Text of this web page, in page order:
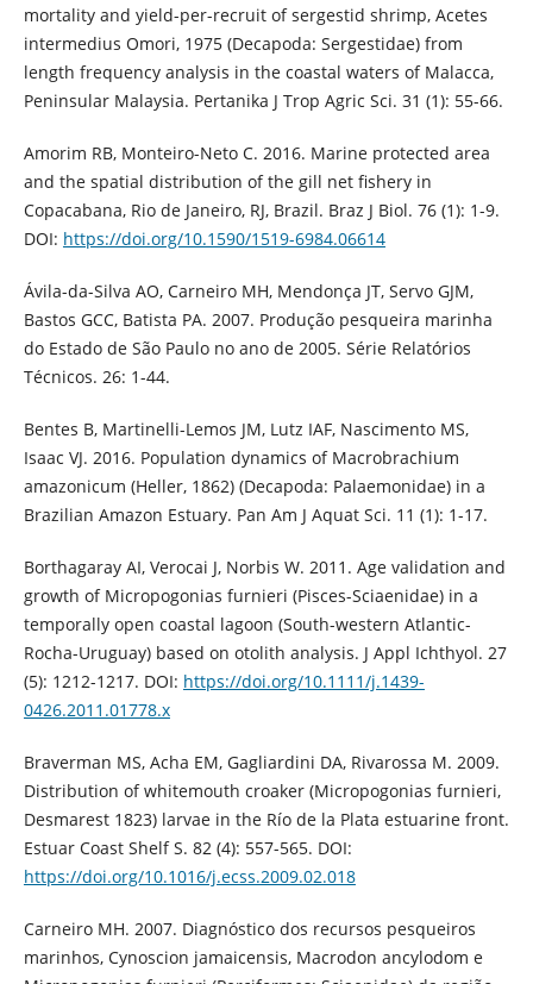
mortality and yield-per-recruit of sergestid shrimp, Acetes
intermedius Omori, 1975 (Decapoda: Sergestidae) from
length frequency analysis in the coastal waters of Malacca,
Peninsular Malaysia. Pertanika J Trop Agric Sci. 31 (1): 55-66.
Amorim RB, Monteiro-Neto C. 2016. Marine protected area
and the spatial distribution of the gill net fishery in
Copacabana, Rio de Janeiro, RJ, Brazil. Braz J Biol. 76 (1): 1-9.
DOI: https://doi.org/10.1590/1519-6984.06614
Ávila-da-Silva AO, Carneiro MH, Mendonça JT, Servo GJM,
Bastos GCC, Batista PA. 2007. Produção pesqueira marinha
do Estado de São Paulo no ano de 2005. Série Relatórios
Técnicos. 26: 1-44.
Bentes B, Martinelli-Lemos JM, Lutz IAF, Nascimento MS,
Isaac VJ. 2016. Population dynamics of Macrobrachium
amazonicum (Heller, 1862) (Decapoda: Palaemonidae) in a
Brazilian Amazon Estuary. Pan Am J Aquat Sci. 11 (1): 1-17.
Borthagaray AI, Verocai J, Norbis W. 2011. Age validation and
growth of Micropogonias furnieri (Pisces-Sciaenidae) in a
temporally open coastal lagoon (South-western Atlantic-
Rocha-Uruguay) based on otolith analysis. J Appl Ichthyol. 27
(5): 1212-1217. DOI: https://doi.org/10.1111/j.1439-
0426.2011.01778.x
Braverman MS, Acha EM, Gagliardini DA, Rivarossa M. 2009.
Distribution of whitemouth croaker (Micropogonias furnieri,
Desmarest 1823) larvae in the Río de la Plata estuarine front.
Estuar Coast Shelf S. 82 (4): 557-565. DOI:
https://doi.org/10.1016/j.ecss.2009.02.018
Carneiro MH. 2007. Diagnóstico dos recursos pesqueiros
marinhos, Cynoscion jamaicensis, Macrodon ancylodom e